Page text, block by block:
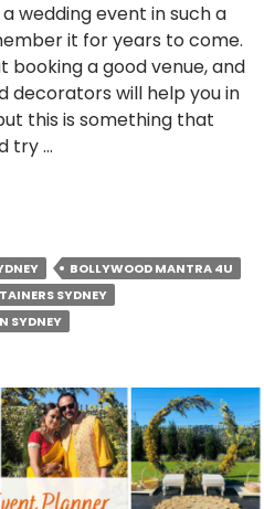
wedding event in such a
it for years to come.
booking a good venue, and
decorators will help you in
this is something that
try …
BOLLYWOOD MANTRA 4U
SYDNEY
SYDNEY